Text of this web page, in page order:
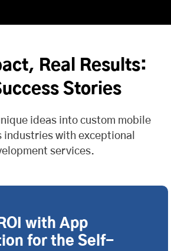
Real Results:
Stories
ideas into custom mobile
industries with exceptional
services.
with App
for the Self-